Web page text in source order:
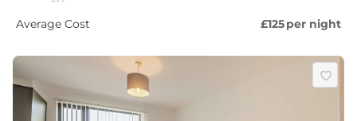
Average Cost £125per night